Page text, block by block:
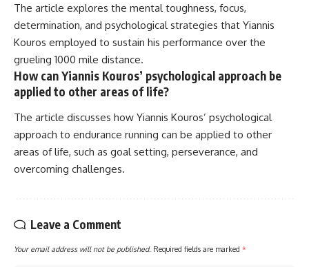
The article explores the mental toughness, focus,
determination, and psychological strategies that Yiannis
Kouros employed to sustain his performance over the
grueling 1000 mile distance.
How can Yiannis Kouros’ psychological approach be
applied to other areas of life?
The article discusses how Yiannis Kouros’ psychological
approach to endurance running can be applied to other
areas of life, such as goal setting, perseverance, and
overcoming challenges.
Leave a Comment
Your email address will not be published. Required fields are marked *